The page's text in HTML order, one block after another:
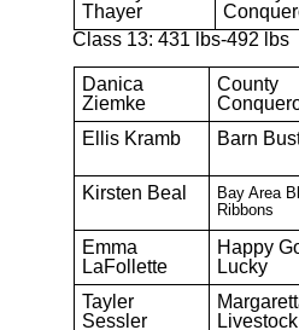
Thayer
Class 13: 431 lbs-492 lbs
Danica
Ziemke
County
Ellis Kramb Barn
Kirsten Beal
Bay Area
Ribbons
Emma
LaFollette
Happy
Lucky
Tayler
Sessler
Livestock